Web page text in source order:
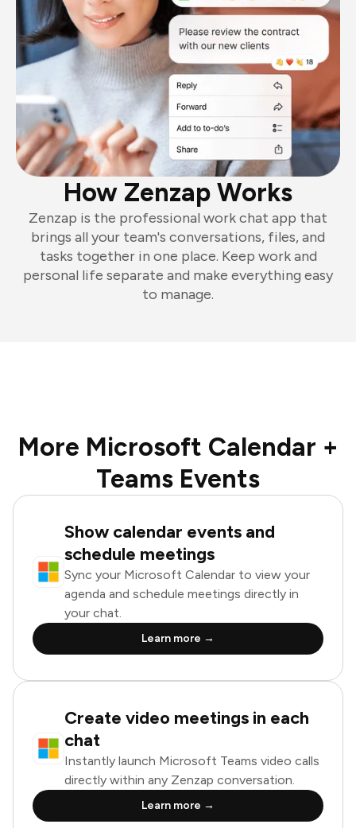
How Zenzap Works
Zenzap is the professional work chat app that
brings all your team's conversations, files, and
tasks together in one place. Keep work and
personal life separate and make everything easy
to manage.
More Microsoft Calendar +
Teams Events
Show calendar events and
schedule meetings
Sync your Microsoft Calendar to view your
agenda and schedule meetings directly in
your chat.
Learn more →
Create video meetings in each
chat
Instantly launch Microsoft Teams video calls
directly within any Zenzap conversation.
Learn more →